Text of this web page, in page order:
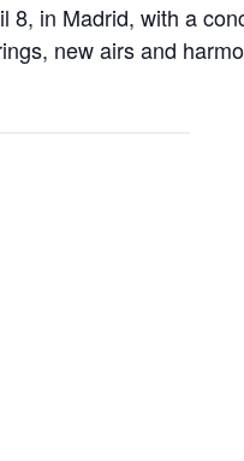
8, in Madrid, with a
new airs and